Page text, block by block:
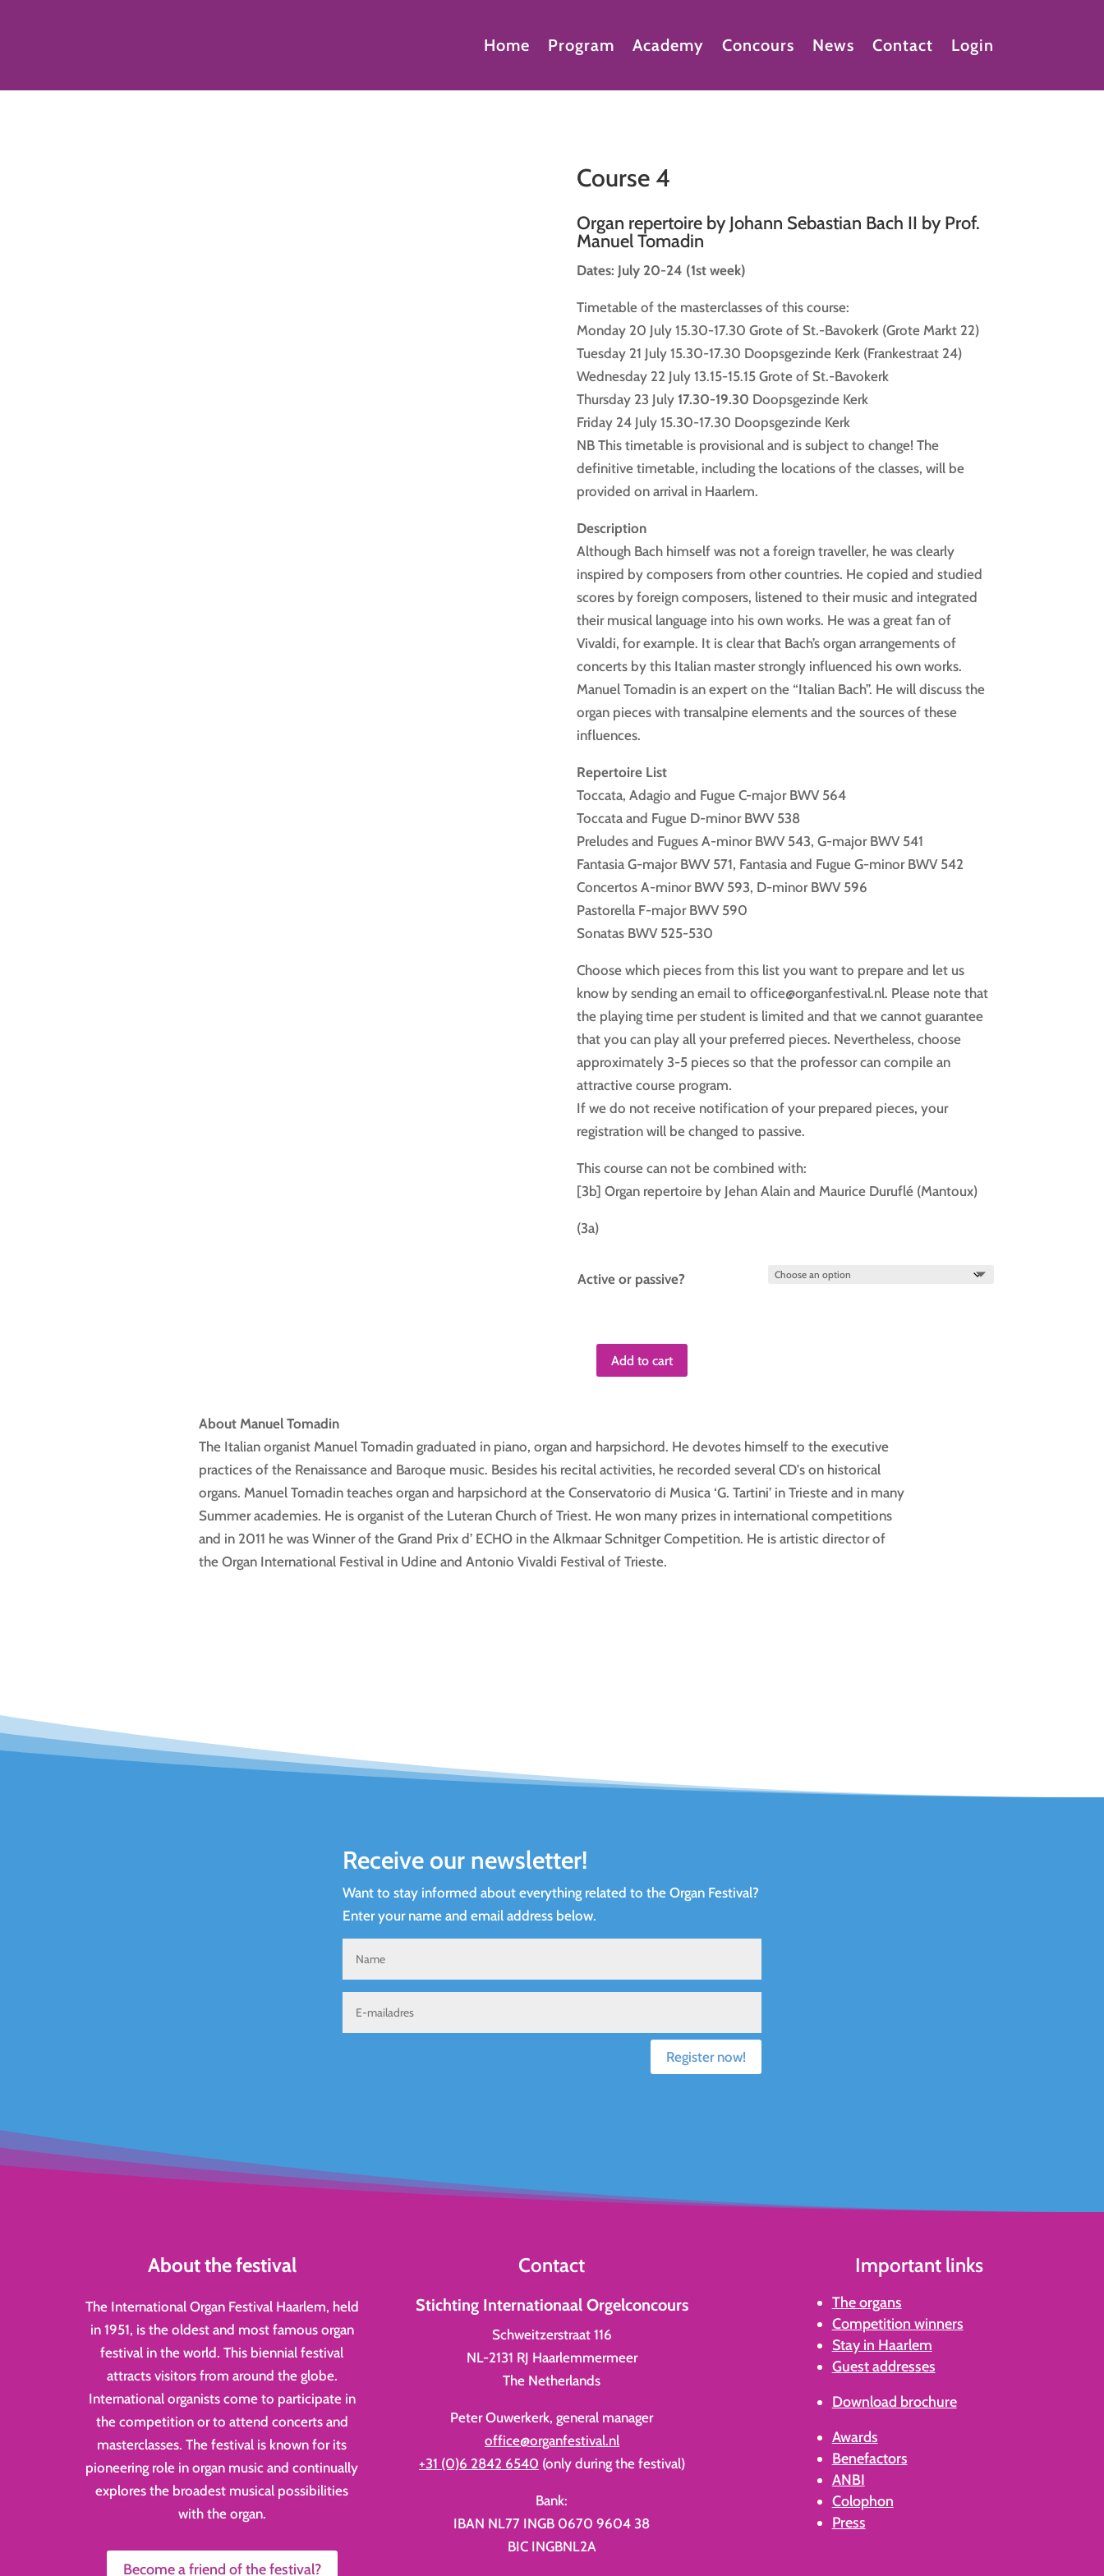
Home Program Academy Concours News Contact Login
Course 4
Organ repertoire by Johann Sebastian Bach II by Prof.
Manuel Tomadin
Dates: July 20-24 (1st week)
Timetable of the masterclasses of this course:
Monday 20 July 15.30-17.30 Grote of St.-Bavokerk (Grote Markt 22)
Tuesday 21 July 15.30-17.30 Doopsgezinde Kerk (Frankestraat 24)
Wednesday 22 July 13.15-15.15 Grote of St.-Bavokerk
Thursday 23 July 17.30-19.30 Doopsgezinde Kerk
Friday 24 July 15.30-17.30 Doopsgezinde Kerk
NB This timetable is provisional and is subject to change! The
definitive timetable, including the locations of the classes, will be
provided on arrival in Haarlem.
Description
Although Bach himself was not a foreign traveller, he was clearly
inspired by composers from other countries. He copied and studied
scores by foreign composers, listened to their music and integrated
their musical language into his own works. He was a great fan of
Vivaldi, for example. It is clear that Bach’s organ arrangements of
concerts by this Italian master strongly influenced his own works.
Manuel Tomadin is an expert on the “Italian Bach”. He will discuss the
organ pieces with transalpine elements and the sources of these
influences.
Repertoire List
Toccata, Adagio and Fugue C-major BWV 564
Toccata and Fugue D-minor BWV 538
Preludes and Fugues A-minor BWV 543, G-major BWV 541
Fantasia G-major BWV 571, Fantasia and Fugue G-minor BWV 542
Concertos A-minor BWV 593, D-minor BWV 596
Pastorella F-major BWV 590
Sonatas BWV 525-530
Choose which pieces from this list you want to prepare and let us
know by sending an email to office@organfestival.nl. Please note that
the playing time per student is limited and that we cannot guarantee
that you can play all your preferred pieces. Nevertheless, choose
approximately 3-5 pieces so that the professor can compile an
attractive course program.
If we do not receive notification of your prepared pieces, your
registration will be changed to passive.
This course can not be combined with:
[3b] Organ repertoire by Jehan Alain and Maurice Duruflé (Mantoux)
(3a)
Active or passive?
Course
Add to cart
About Manuel Tomadin
The Italian organist Manuel Tomadin graduated in piano, organ and harpsichord. He devotes himself to the executive
practices of the Renaissance and Baroque music. Besides his recital activities, he recorded several CD's on historical
organs. Manuel Tomadin teaches organ and harpsichord at the Conservatorio di Musica ‘G. Tartini’ in Trieste and in many
Summer academies. He is organist of the Luteran Church of Triest. He won many prizes in international competitions
and in 2011 he was Winner of the Grand Prix d’ ECHO in the Alkmaar Schnitger Competition. He is artistic director of
the Organ International Festival in Udine and Antonio Vivaldi Festival of Trieste.
Receive our newsletter!
Want to stay informed about everything related to the Organ Festival?
Enter your name and email address below.
Register now!
About the festival
The International Organ Festival Haarlem, held
in 1951, is the oldest and most famous organ
festival in the world. This biennial festival
attracts visitors from around the globe.
International organists come to participate in
the competition or to attend concerts and
masterclasses. The festival is known for its
pioneering role in organ music and continually
explores the broadest musical possibilities
with the organ.
Become a friend of the festival?
Contact
Stichting Internationaal Orgelconcours
Schweitzerstraat 116
NL-2131 RJ Haarlemmermeer
The Netherlands
Peter Ouwerkerk, general manager
office@organfestival.nl
+31 (0)6 2842 6540 (only during the festival)
Bank:
IBAN NL77 INGB 0670 9604 38
BIC INGBNL2A
Important links
The organs
Competition winners
Stay in Haarlem
Guest addresses
Download brochure
Awards
Benefactors
ANBI
Colophon
Press